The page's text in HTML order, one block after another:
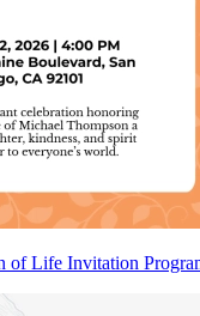
of Life Invitation